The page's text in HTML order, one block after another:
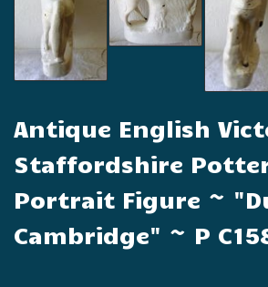
Antique English
Staffordshire
Portrait Figure ~
Cambridge" ~ P